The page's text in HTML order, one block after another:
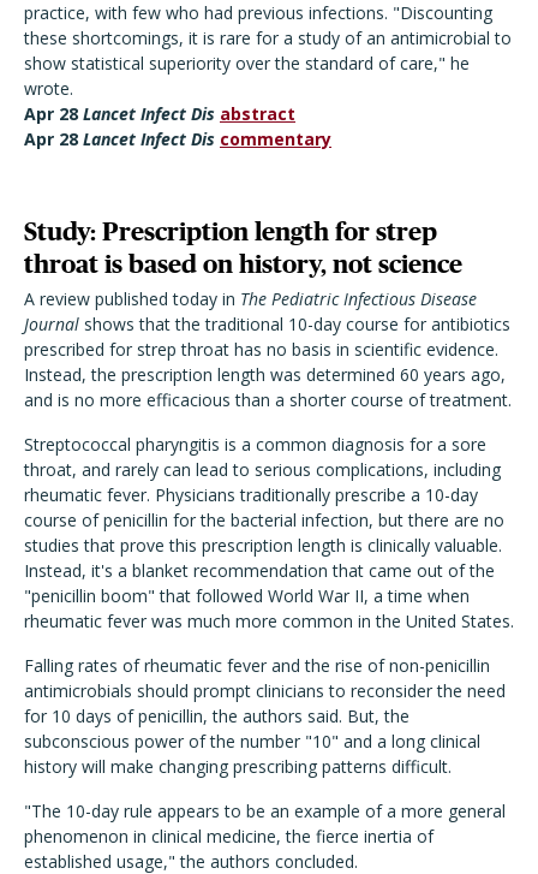
practice, with few who had previous infections. "Discounting
these shortcomings, it is rare for a study of an antimicrobial to
show statistical superiority over the standard of care," he
wrote.
Apr 28 Lancet Infect Dis abstract
Apr 28 Lancet Infect Dis commentary
Study: Prescription length for strep
throat is based on history, not science
A review published today in The Pediatric Infectious Disease
Journal shows that the traditional 10-day course for antibiotics
prescribed for strep throat has no basis in scientific evidence.
Instead, the prescription length was determined 60 years ago,
and is no more efficacious than a shorter course of treatment.
Streptococcal pharyngitis is a common diagnosis for a sore
throat, and rarely can lead to serious complications, including
rheumatic fever. Physicians traditionally prescribe a 10-day
course of penicillin for the bacterial infection, but there are no
studies that prove this prescription length is clinically valuable.
Instead, it's a blanket recommendation that came out of the
"penicillin boom" that followed World War II, a time when
rheumatic fever was much more common in the United States.
Falling rates of rheumatic fever and the rise of non-penicillin
antimicrobials should prompt clinicians to reconsider the need
for 10 days of penicillin, the authors said. But, the
subconscious power of the number "10" and a long clinical
history will make changing prescribing patterns difficult.
"The 10-day rule appears to be an example of a more general
phenomenon in clinical medicine, the fierce inertia of
established usage," the authors concluded.